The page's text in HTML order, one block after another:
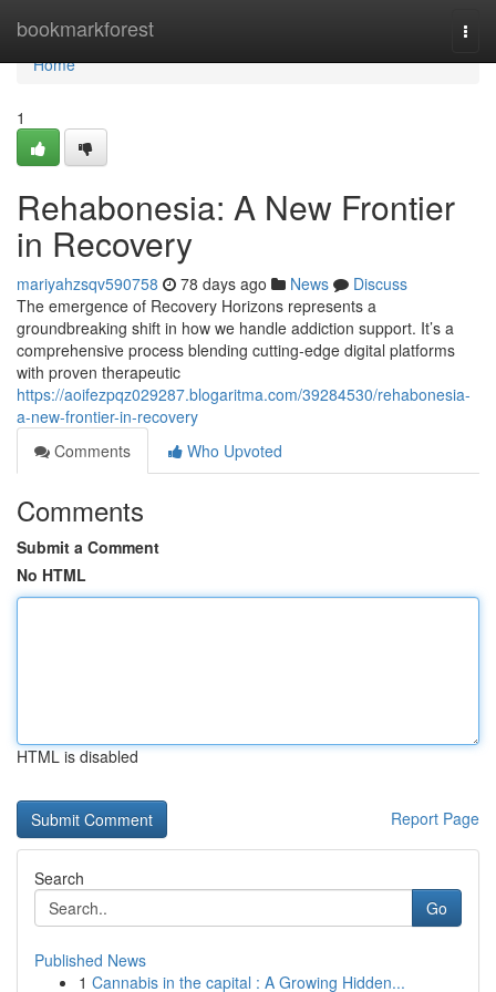
bookmarkforest
Home
Home
1
Rehabonesia: A New Frontier
in Recovery
mariyahzsqv590758 78 days ago News
Discuss
The emergence of Recovery Horizons represents a
groundbreaking shift in how we handle addiction support. It’s a
comprehensive process blending cutting-edge digital platforms
with proven therapeutic
https://aoifezpqz029287.blogaritma.com/39284530/rehabonesia-
a-new-frontier-in-recovery
Comments
Who Upvoted
Comments
Submit a Comment
No HTML
HTML is disabled
Report Page
Search
Go
Published News
1 Cannabis in the capital : A Growing Hidden...